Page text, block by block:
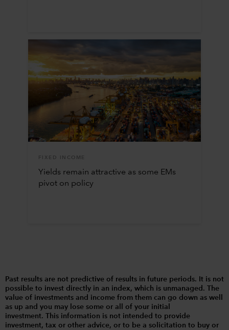
FIXED INCOME
Yields remain attractive as some EMs
pivot on policy
Past results are not predictive of results in future periods. It is not
possible to invest directly in an index, which is unmanaged. The
value of investments and income from them can go down as well
as up and you may lose some or all of your initial
investment. This information is not intended to provide
investment, tax or other advice, or to be a solicitation to buy or